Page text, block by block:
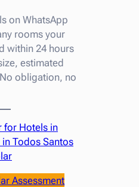
on WhatsApp
rooms your
within 24 hours
estimated
obligation, no
for Hotels in
Todos Santos
Assessment